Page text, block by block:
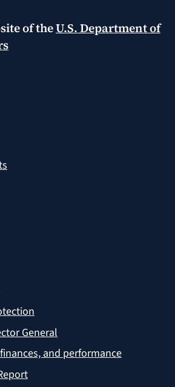
of theU.S. Department of
General
and performance